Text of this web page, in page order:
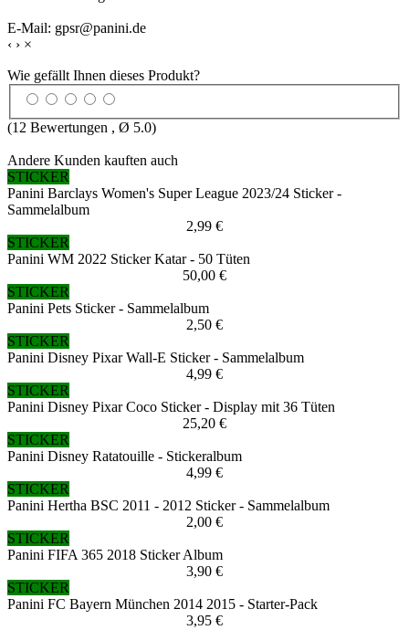
E-Mail: gpsr@panini.de
‹ › ×
Wie gefällt Ihnen dieses Produkt?
(12 Bewertungen , Ø 5.0)
Andere Kunden kauften auch
STICKER
Panini Barclays Women's Super League 2023/24 Sticker -
Sammelalbum
2,99 €
STICKER
Panini WM 2022 Sticker Katar - 50 Tüten
50,00 €
STICKER
Panini Pets Sticker - Sammelalbum
2,50 €
STICKER
Panini Disney Pixar Wall-E Sticker - Sammelalbum
4,99 €
STICKER
Panini Disney Pixar Coco Sticker - Display mit 36 Tüten
25,20 €
STICKER
Panini Disney Ratatouille - Stickeralbum
4,99 €
STICKER
Panini Hertha BSC 2011 - 2012 Sticker - Sammelalbum
2,00 €
STICKER
Panini FIFA 365 2018 Sticker Album
3,90 €
STICKER
Panini FC Bayern München 2014 2015 - Starter-Pack
3,95 €